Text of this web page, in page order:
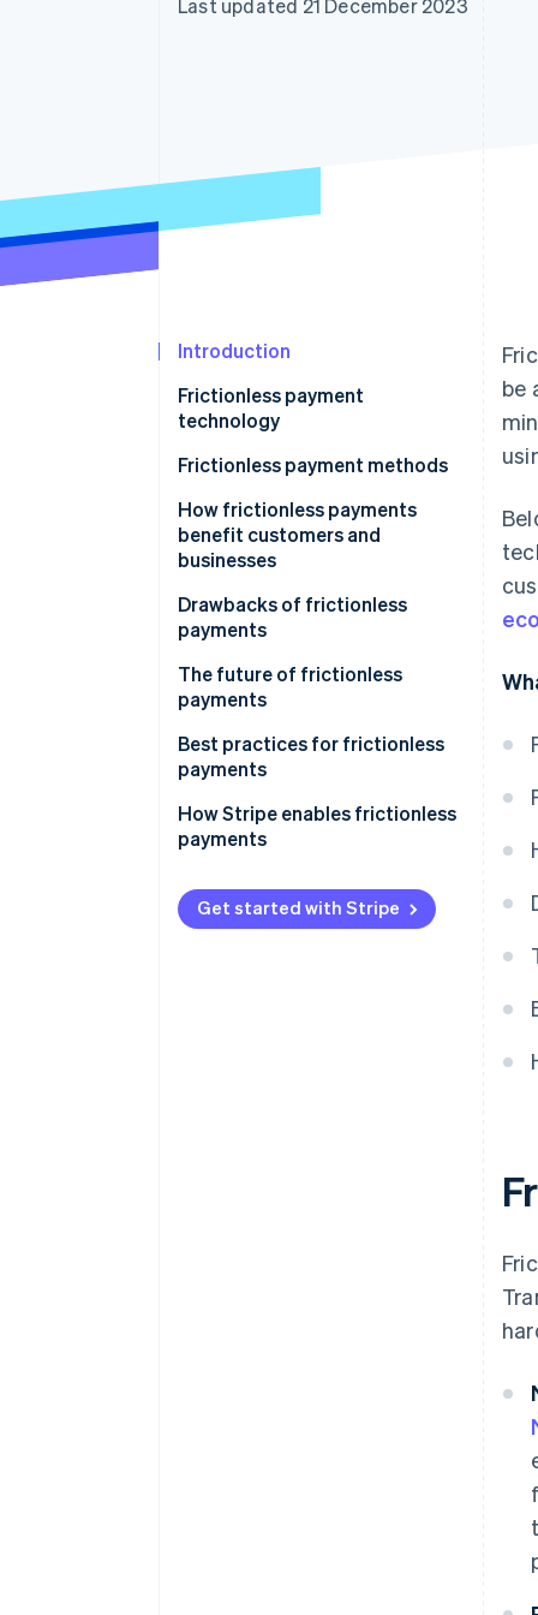
Accelerated checkout
Last updated 21 December 2023
Introduction
Frictionless payment
technology
Frictionless payment methods
How frictionless payments
benefit customers and
businesses
Drawbacks of frictionless
payments
The future of frictionless
payments
Best practices for frictionless
payments
How Stripe enables frictionless
payments
Get started with Stripe
be